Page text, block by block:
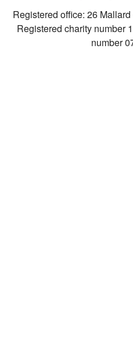
Registered office: 26
Registered charity number
number